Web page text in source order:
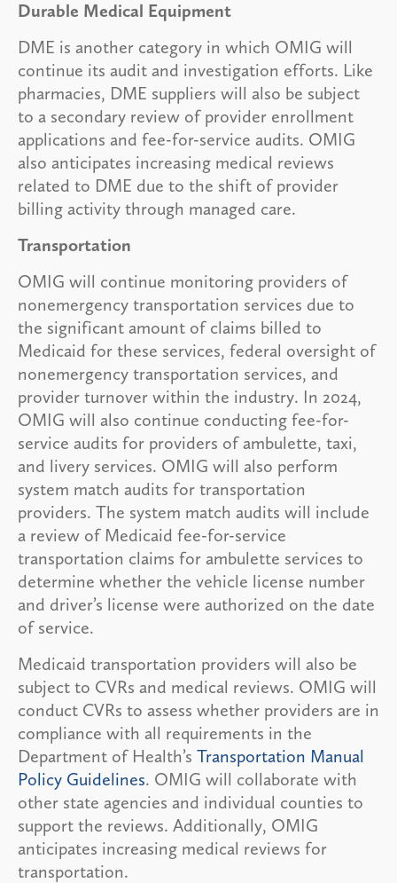
Durable Medical Equipment
DME is another category in which OMIG will
continue its audit and investigation efforts. Like
pharmacies, DME suppliers will also be subject
to a secondary review of provider enrollment
applications and fee-for-service audits. OMIG
also anticipates increasing medical reviews
related to DME due to the shift of provider
billing activity through managed care.
Transportation
OMIG will continue monitoring providers of
nonemergency transportation services due to
the significant amount of claims billed to
Medicaid for these services, federal oversight of
nonemergency transportation services, and
provider turnover within the industry. In 2024,
OMIG will also continue conducting fee-for-
service audits for providers of ambulette, taxi,
and livery services. OMIG will also perform
system match audits for transportation
providers. The system match audits will include
a review of Medicaid fee-for-service
transportation claims for ambulette services to
determine whether the vehicle license number
and driver’s license were authorized on the date
of service.
Medicaid transportation providers will also be
subject to CVRs and medical reviews. OMIG will
conduct CVRs to assess whether providers are in
compliance with all requirements in the
Department of Health’s Transportation Manual
Policy Guidelines. OMIG will collaborate with
other state agencies and individual counties to
support the reviews. Additionally, OMIG
anticipates increasing medical reviews for
transportation.